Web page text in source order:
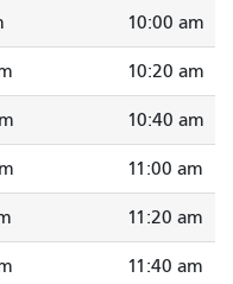
10:00 am
10:20 am
10:40 am
11:00 am
11:20 am
11:40 am